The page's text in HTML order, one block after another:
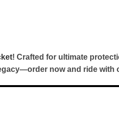
! Crafted for ultimate
now and ride with